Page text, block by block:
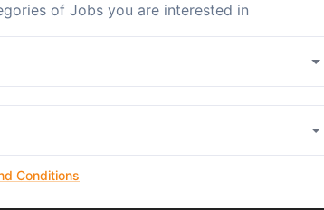
of Jobs you are interested in
Conditions